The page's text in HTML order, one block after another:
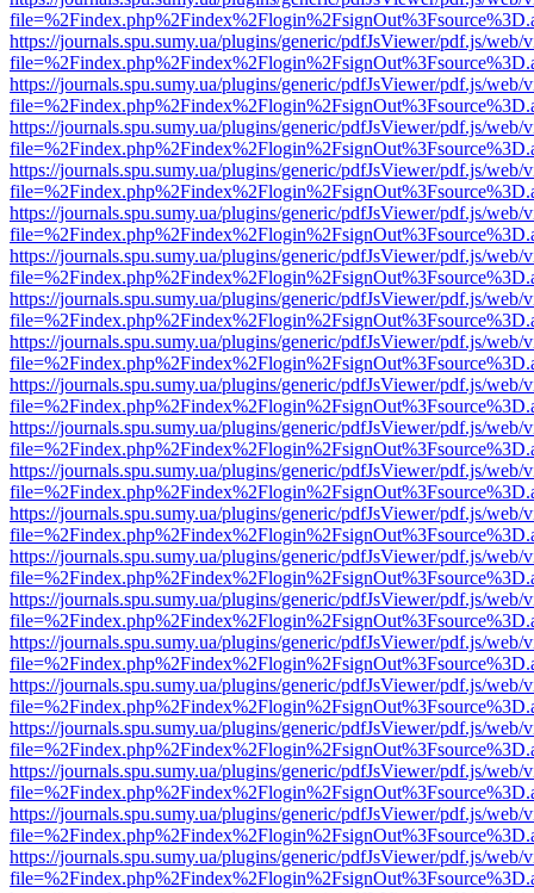
https://journals.spu.sumy.ua/plugins/generic/pdfJsViewer/pdf.js/web/
https://journals.spu.sumy.ua/plugins/generic/pdfJsViewer/pdf.js/web/
https://journals.spu.sumy.ua/plugins/generic/pdfJsViewer/pdf.js/web/
https://journals.spu.sumy.ua/plugins/generic/pdfJsViewer/pdf.js/web/
https://journals.spu.sumy.ua/plugins/generic/pdfJsViewer/pdf.js/web/
https://journals.spu.sumy.ua/plugins/generic/pdfJsViewer/pdf.js/web/
https://journals.spu.sumy.ua/plugins/generic/pdfJsViewer/pdf.js/web/
https://journals.spu.sumy.ua/plugins/generic/pdfJsViewer/pdf.js/web/
https://journals.spu.sumy.ua/plugins/generic/pdfJsViewer/pdf.js/web/
https://journals.spu.sumy.ua/plugins/generic/pdfJsViewer/pdf.js/web/
https://journals.spu.sumy.ua/plugins/generic/pdfJsViewer/pdf.js/web/
https://journals.spu.sumy.ua/plugins/generic/pdfJsViewer/pdf.js/web/
https://journals.spu.sumy.ua/plugins/generic/pdfJsViewer/pdf.js/web/
https://journals.spu.sumy.ua/plugins/generic/pdfJsViewer/pdf.js/web/
https://journals.spu.sumy.ua/plugins/generic/pdfJsViewer/pdf.js/web/
https://journals.spu.sumy.ua/plugins/generic/pdfJsViewer/pdf.js/web/
https://journals.spu.sumy.ua/plugins/generic/pdfJsViewer/pdf.js/web/
https://journals.spu.sumy.ua/plugins/generic/pdfJsViewer/pdf.js/web/
https://journals.spu.sumy.ua/plugins/generic/pdfJsViewer/pdf.js/web/
https://journals.spu.sumy.ua/plugins/generic/pdfJsViewer/pdf.js/web/